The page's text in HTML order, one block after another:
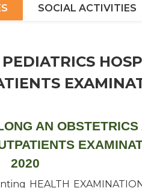
SOCIAL ACTIVITIES
AN
2020
HEALTH